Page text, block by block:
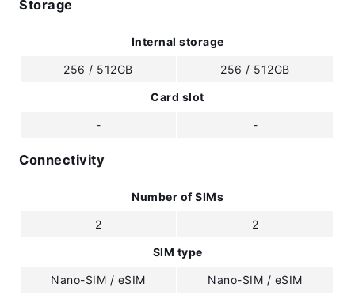
Storage
Internal storage
256 / 512GB 256 / 512GB
Card slot
- -
Connectivity
Number of SIMs
2 2
SIM type
Nano-SIM / eSIM Nano-SIM / eSIM